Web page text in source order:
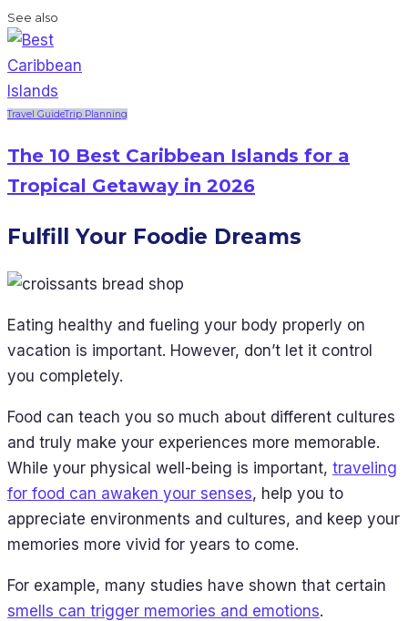
See also
Travel GuideTrip Planning
The 10 Best Caribbean Islands for a
Tropical Getaway in 2026
Fulfill Your Foodie Dreams
Eating healthy and fueling your body properly on
vacation is important. However, don’t let it control
you completely.
Food can teach you so much about different cultures
and truly make your experiences more memorable.
While your physical well-being is important, traveling
for food can awaken your senses, help you to
appreciate environments and cultures, and keep your
memories more vivid for years to come.
For example, many studies have shown that certain
smells can trigger memories and emotions.